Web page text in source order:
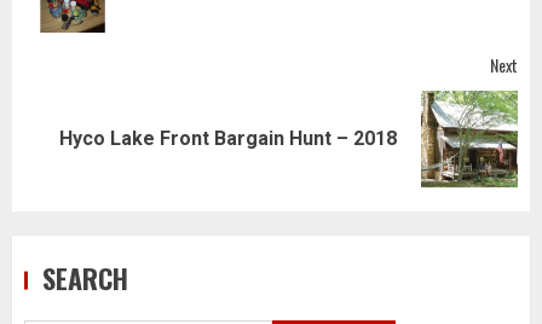
Next
Hyco Lake Front Bargain Hunt – 2018
SEARCH